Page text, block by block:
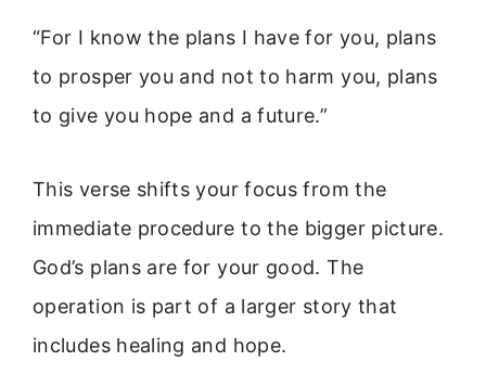
“For I know the plans I have for you, plans
to prosper you and not to harm you, plans
to give you hope and a future.”
This verse shifts your focus from the
immediate procedure to the bigger picture.
God’s plans are for your good. The
operation is part of a larger story that
includes healing and hope.